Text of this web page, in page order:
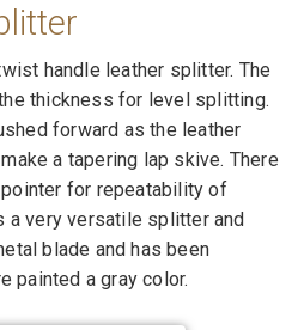
handle leather splitter. The
thickness for level splitting.
forward as the leather
a tapering lap skive. There
for repeatability of
very versatile splitter and
blade and has been
painted a gray color.